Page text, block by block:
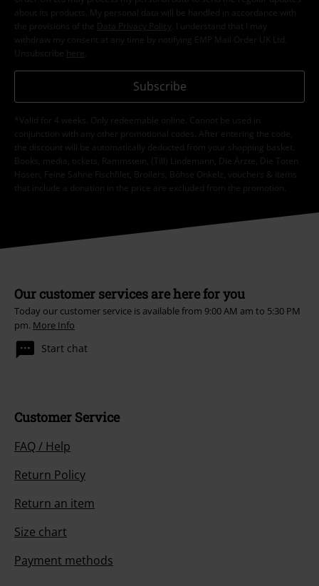
about its products. My personal data will be handled in accordance with
the provisions of the
Data Privacy Policy
. I understand that I may
withdraw my consent at any time by notifying EMP Mail Order UK Ltd.
Unsubscribe here
Subscribe
*Valid for 4 weeks. Only redeemable online. Cannot be used in
conjunction with any other promotional codes. After entering the code,
the discount will be automatically deducted from your shopping basket.
Books, media, tickets, Rammstein, (Till) Lindemann, Die Ärzte, Die Toten
Hosen, Feine Sahne Fischfilet, Broilers, Böhse Onkelz, vouchers & items
that include a donation in the price are excluded from the promotion.
Our customer services are here for you
Today our customer service is available from 9:00 AM am to 5:30 PM
pm. More Info
Start chat
Customer Service
FAQ / Help
Return Policy
Return an item
Size chart
Payment methods